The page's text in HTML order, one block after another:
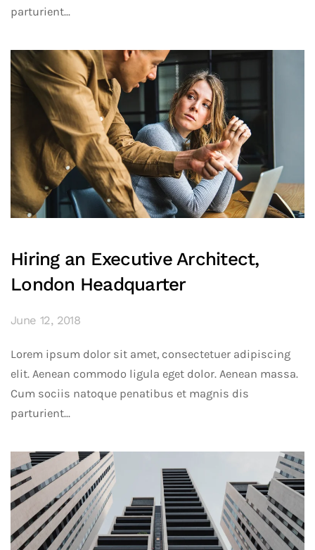
parturient...
Hiring an Executive Architect,
London Headquarter
June 12, 2018
Lorem ipsum dolor sit amet, consectetuer adipiscing
elit. Aenean commodo ligula eget dolor. Aenean massa.
Cum sociis natoque penatibus et magnis dis
parturient...